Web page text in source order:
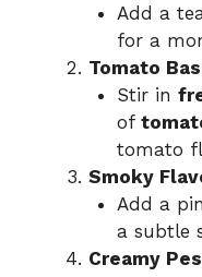
Add a
for a
Tomato
Stir in
of
tomato
Smoky
Add a
a subtle
Creamy